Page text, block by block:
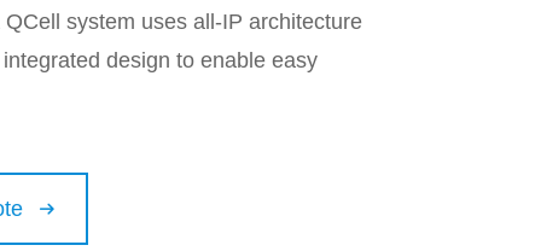
system uses all-IP architecture
design to enable easy
